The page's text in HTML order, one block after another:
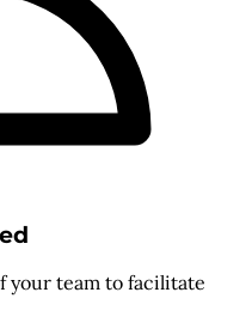
your team to facilitate